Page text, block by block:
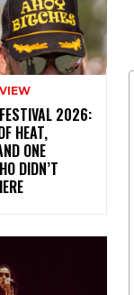
2026:
HEAT,
ONE
DIDN’T